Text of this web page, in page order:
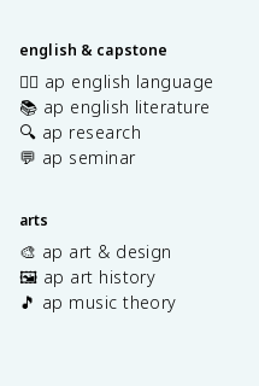
english & capstone
✍🏽 ap english language
📚 ap english literature
🔍 ap research
💬 ap seminar
arts
🎨 ap art & design
🖼️ ap art history
🎵 ap music theory